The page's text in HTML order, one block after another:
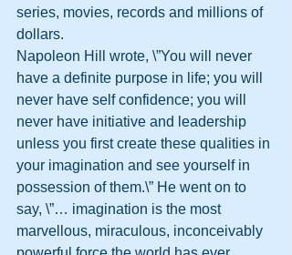
series, movies, records and millions of
dollars.
Napoleon Hill wrote, \”You will never
have a definite purpose in life; you will
never have self confidence; you will
never have initiative and leadership
unless you first create these qualities in
your imagination and see yourself in
possession of them.\” He went on to
say, \”… imagination is the most
marvellous, miraculous, inconceivably